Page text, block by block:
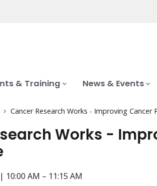
& Training News & Events
Cancer Research Works - Improving Cancer
Works -
AM – 11:15 AM